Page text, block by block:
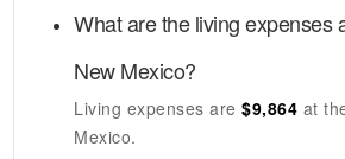
What are the living expenses
New Mexico?
Living expenses are $9,864 at
Mexico.